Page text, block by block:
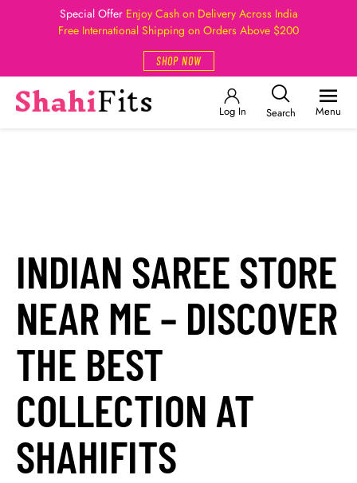
Special Offer Enjoy Cash on Delivery Across India
Free International Shipping on Orders Above $200
SHOP NOW
Log In Search Menu
INDIAN SAREE STORE
NEAR ME – DISCOVER
THE BEST
COLLECTION AT
SHAHIFITS